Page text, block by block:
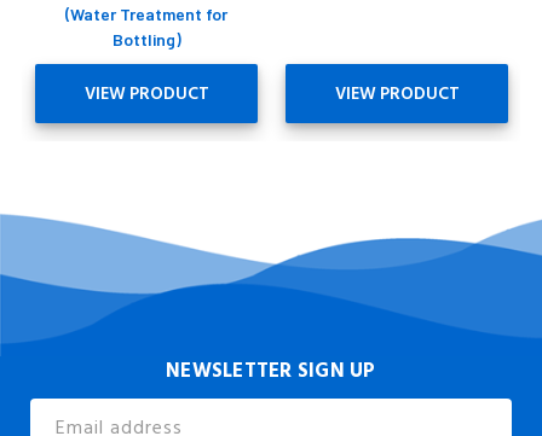
(Water Treatment for
Bottling)
VIEW PRODUCT VIEW PRODUCT
NEWSLETTER SIGN UP